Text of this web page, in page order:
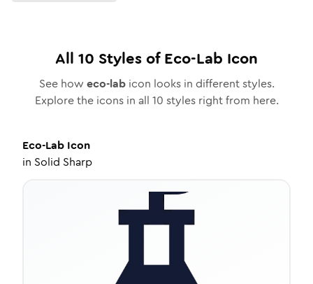
All 10 Styles ofEco-Lab Icon
See how eco-labicon looks in different styles.
Explore the icons in all 10 styles right from here.
Eco-Lab Icon
in Solid Sharp